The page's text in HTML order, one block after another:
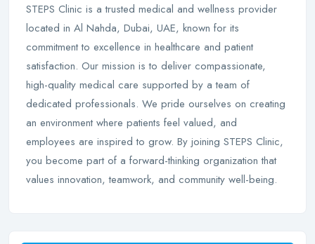
STEPS Clinic is a trusted medical and wellness provider
located in Al Nahda, Dubai, UAE, known for its
commitment to excellence in healthcare and patient
satisfaction. Our mission is to deliver compassionate,
high-quality medical care supported by a team of
dedicated professionals. We pride ourselves on creating
an environment where patients feel valued, and
employees are inspired to grow. By joining STEPS Clinic,
you become part of a forward-thinking organization that
values innovation, teamwork, and community well-being.